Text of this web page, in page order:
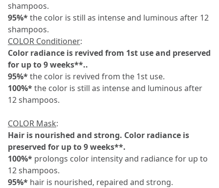
shampoos.
95%*the color is still as intense and luminous after 12
shampoos.
COLOR Conditioner:
Color radiance is revived from 1st use and preserved
for up to 9 weeks**..
95%*the color is revived from the 1st use.
100%*the color is still as intense and luminous after
12 shampoos.
COLOR Mask:
Hair is nourished and strong. Color radiance is
preserved for up to 9 weeks**.
100%* prolongs color intensity and radiance for up to
12 shampoos.
95%* hair is nourished, repaired and strong.